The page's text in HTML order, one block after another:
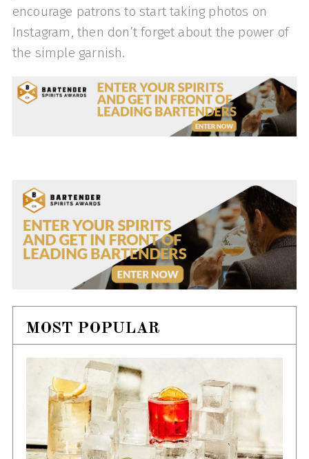
encourage patrons to start taking photos on
Instagram, then don’t forget about the power of
the simple garnish.
MOST POPULAR